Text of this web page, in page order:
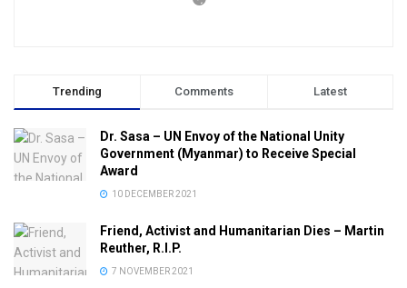
Trending Comments Latest
Dr. Sasa – UN Envoy of the National Unity
Government (Myanmar) to Receive Special
Award
10 DECEMBER 2021
Friend, Activist and Humanitarian Dies – Martin
Reuther, R.I.P.
7 NOVEMBER 2021